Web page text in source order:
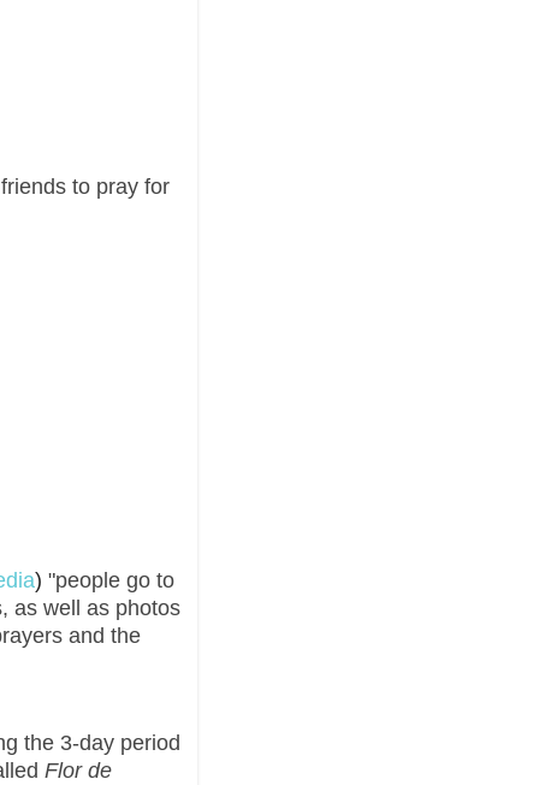
to pray for
) "people go to
as well as photos
and the
the 3-day period
Flor de